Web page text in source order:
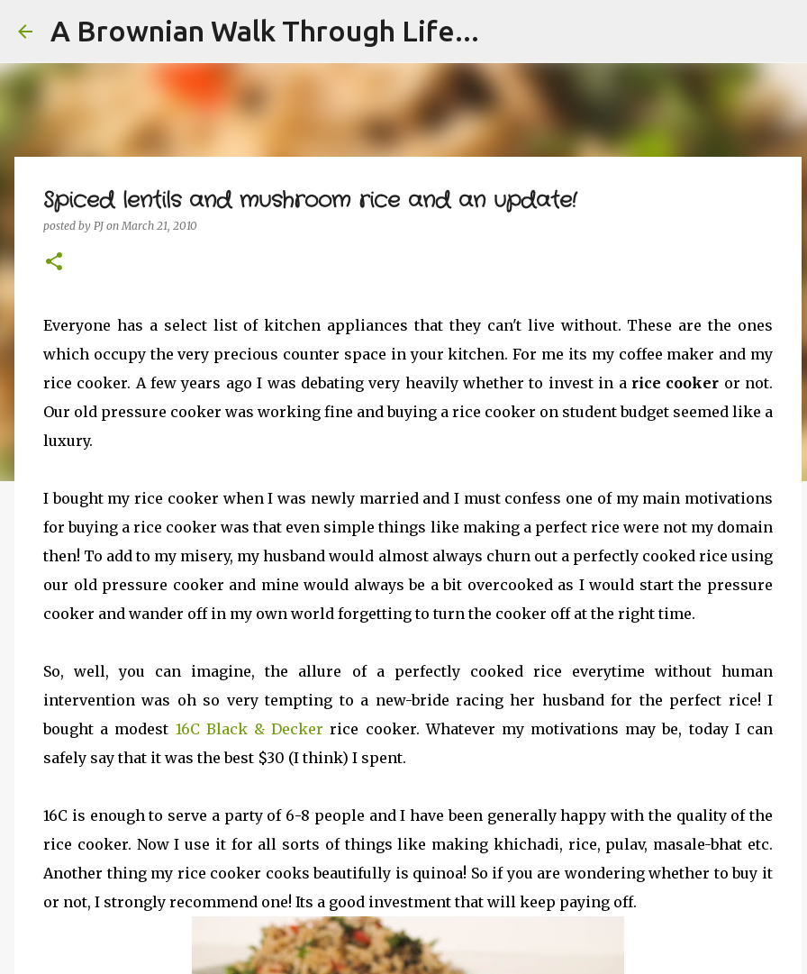
A Brownian Walk Through Life...
Spiced lentils and mushroom rice and an update!
posted by PJ onMarch 21, 2010
Everyone has a select list of kitchen appliances that they can't live without. These are the ones
which occupy the very precious counter space in your kitchen. For me its my coffee maker and my
rice cooker. A few years ago I was debating very heavily whether to invest in a rice cooker or not.
Our old pressure cooker was working fine and buying a rice cooker on student budget seemed like a
luxury.
I bought my rice cooker when I was newly married and I must confess one of my main motivations
for buying a rice cooker was that even simple things like making a perfect rice were not my domain
then! To add to my misery, my husband would almost always churn out a perfectly cooked rice using
our old pressure cooker and mine would always be a bit overcooked as I would start the pressure
cooker and wander off in my own world forgetting to turn the cooker off at the right time.
So, well, you can imagine, the allure of a perfectly cooked rice everytime without human
intervention was oh so very tempting to a new-bride racing her husband for the perfect rice! I
bought a modest 16C Black & Decker rice cooker. Whatever my motivations may be, today I can
safely say that it was the best $30 (I think) I spent.
16C is enough to serve a party of 6-8 people and I have been generally happy with the quality of the
rice cooker. Now I use it for all sorts of things like making khichadi, rice, pulav, masale-bhat etc.
Another thing my rice cooker cooks beautifully is quinoa! So if you are wondering whether to buy it
or not, I strongly recommend one! Its a good investment that will keep paying off.